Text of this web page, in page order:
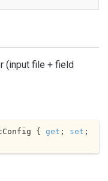
(input file + field
{ get ; set ;